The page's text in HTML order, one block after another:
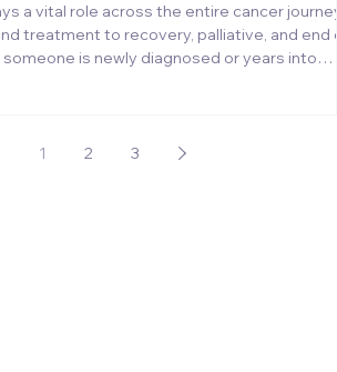
a vital role across the entire cancer
treatment to recovery, palliative, and end
is newly diagnosed or years into
and rehabilitation techniques to help restore
1 2 3